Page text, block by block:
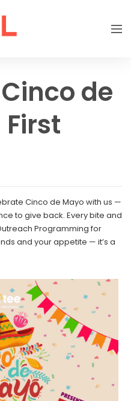
de
Cinco de Mayo with us —
to give back. Every bite and
Programming for
and your appetite — it’s a